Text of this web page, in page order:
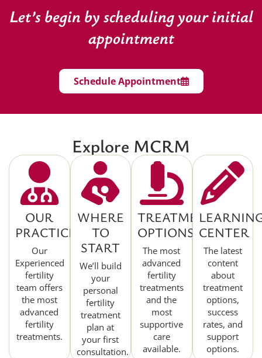
Let’s begin by scheduling your initial
appointment
Schedule Appointment
Explore MCRM
OUR
PRACTICE
Our
Experienced
fertility
team offers
the most
advanced
fertility
treatments.
WHERE
TO
START
We’ll build
your
personal
fertility
treatment
plan at
your first
consultation.
TREATMENT
OPTIONS
The most
advanced
fertility
treatments
and the
most
supportive
care
available.
CENTER
The latest
content
about
treatment
options,
success
rates, and
support
options.